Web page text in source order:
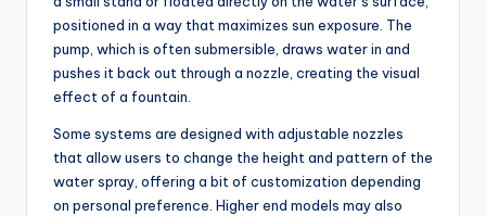
positioned in a way that maximizes sun exposure. The
pump, which is often submersible, draws water in and
pushes it back out through a nozzle, creating the visual
effect of a fountain.
Some systems are designed with adjustable nozzles
that allow users to change the height and pattern of the
water spray, offering a bit of customization depending
on personal preference. Higher end models may also